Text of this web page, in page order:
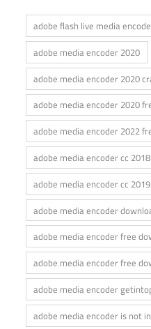
adobe flash live media
adobe media encoder 2020
adobe media encoder 2020
adobe media encoder 2020
adobe media encoder 2022
adobe media encoder cc 2018
adobe media encoder cc 2019
adobe media encoder
adobe media encoder free
adobe media encoder free
adobe media encoder
adobe media encoder is not